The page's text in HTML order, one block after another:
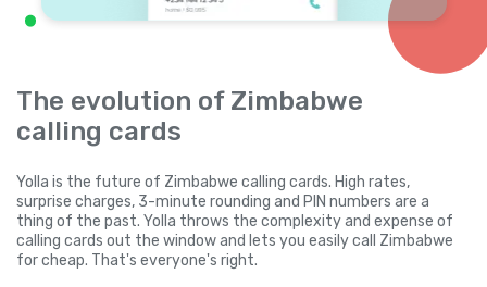
The evolution of Zimbabwe
calling cards
Yolla is the future of Zimbabwe calling cards. High rates,
surprise charges, 3-minute rounding and PIN numbers are a
thing of the past. Yolla throws the complexity and expense of
calling cards out the window and lets you easily call Zimbabwe
for cheap. That's everyone's right.